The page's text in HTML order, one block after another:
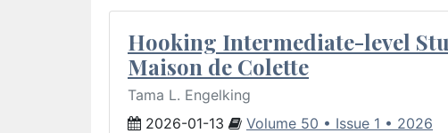
Hooking Intermediate-level
Maison de Colette
Tama L. Engelking
2026-01-13
Volume 50 • Issue 1 • 2026